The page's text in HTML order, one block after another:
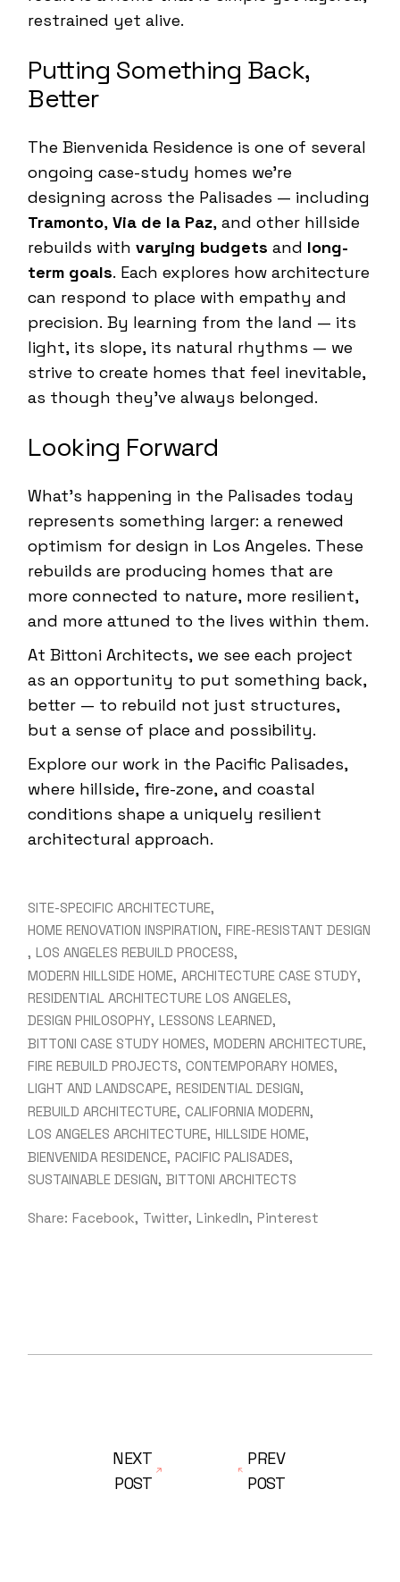
restrained yet alive.
Putting Something Back,
Better
The Bienvenida Residence is one of several
ongoing case-study homes we’re
designing across the Palisades — including
Tramonto,Via de la Paz, and other hillside
rebuilds withvarying budgets and long-
term goals. Each explores how architecture
can respond to place with empathy and
precision. By learning from the land — its
light, its slope, its natural rhythms — we
strive to create homes that feel inevitable,
as though they’ve always belonged.
Looking Forward
What’s happening in the Palisades today
represents something larger: a renewed
optimism for design in Los Angeles. These
rebuilds are producing homes that are
more connected to nature, more resilient,
and more attuned to the lives within them.
At Bittoni Architects, we see each project
as an opportunity to put something back,
better — to rebuild not just structures,
but a sense of place and possibility.
Explore our work in the Pacific Palisades,
where hillside, fire-zone, and coastal
conditions shape a uniquely resilient
architectural approach.
SITE-SPECIFIC ARCHITECTURE
HOME RENOVATION INSPIRATION FIRE-RESISTANT DESIGN
LOS ANGELES REBUILD PROCESS
MODERN HILLSIDE HOME ARCHITECTURE CASE STUDY
RESIDENTIAL ARCHITECTURE LOS ANGELES
DESIGN PHILOSOPHY LESSONS LEARNED
BITTONI CASE STUDY HOMES MODERN ARCHITECTURE
FIRE REBUILD PROJECTS CONTEMPORARY HOMES
LIGHT AND LANDSCAPE RESIDENTIAL DESIGN
REBUILD ARCHITECTURE CALIFORNIA MODERN
LOS ANGELES ARCHITECTURE HILLSIDE HOME
BIENVENIDA RESIDENCE PACIFIC PALISADES
SUSTAINABLE DESIGN BITTONI ARCHITECTS
Share: Facebook Twitter LinkedIn Pinterest
PREV
POST
NEXT
POST